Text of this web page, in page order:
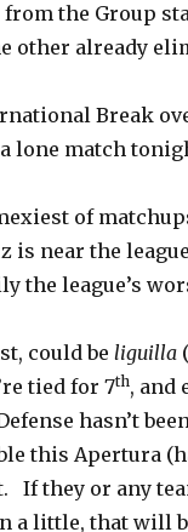
the Group
other already
Break
lone match
of
is near the
the league’s
could beliguilla
tied for 7th, and
hasn’t
this Apertura
If they or any
a little, that will